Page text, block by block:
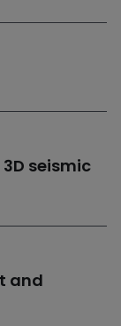
seismic
and